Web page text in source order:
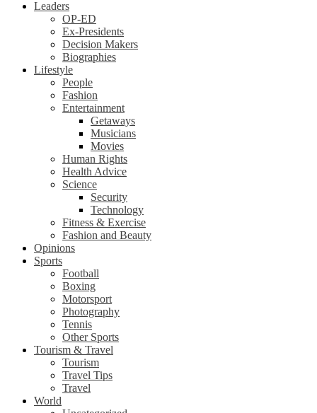
Leaders
OP-ED
Ex-Presidents
Decision Makers
Biographies
Lifestyle
People
Fashion
Entertainment
Getaways
Musicians
Movies
Human Rights
Health Advice
Science
Security
Technology
Fitness & Exercise
Fashion and Beauty
Opinions
Sports
Football
Boxing
Motorsport
Photography
Tennis
Other Sports
Tourism & Travel
Tourism
Travel Tips
Travel
World